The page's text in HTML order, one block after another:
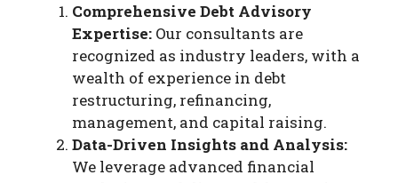
Comprehensive Debt Advisory
Expertise: Our consultants are
recognized as industry leaders, with a
wealth of experience in debt
restructuring, refinancing,
management, and capital raising.
Data-Driven Insights and Analysis:
We leverage advanced financial